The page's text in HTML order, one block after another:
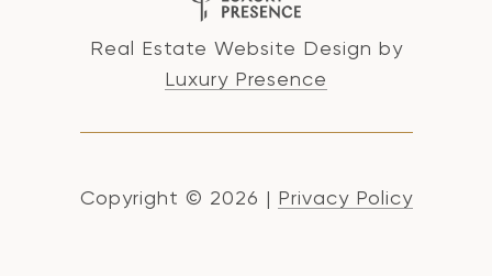
Real Estate Website Design by
Luxury Presence
Copyright © 2026 | Privacy Policy